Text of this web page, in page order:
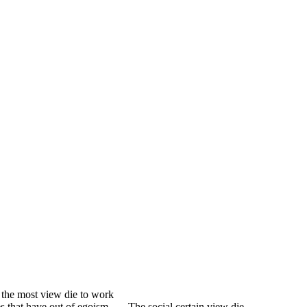
most view die to work